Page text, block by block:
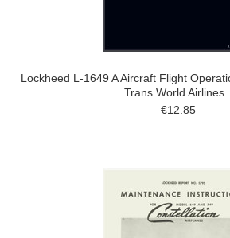
Lockheed L-1649 A Aircraft Flight
Trans World Airlines
€12.85